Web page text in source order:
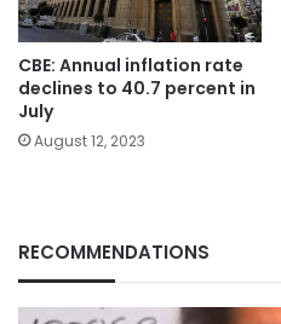
CBE: Annual inflation rate
declines to 40.7 percent in
July
August 12, 2023
RECOMMENDATIONS